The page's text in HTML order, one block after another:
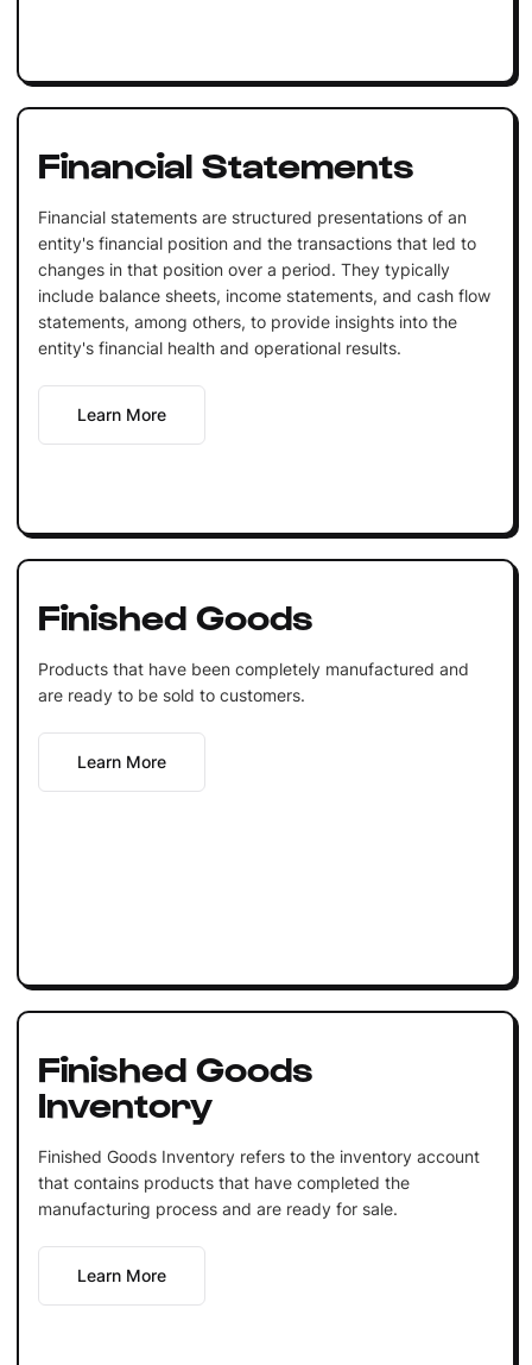
Financial Statements
Financial statements are structured presentations of an
entity's financial position and the transactions that led to
changes in that position over a period. They typically
include balance sheets, income statements, and cash flow
statements, among others, to provide insights into the
entity's financial health and operational results.
Learn More
Finished Goods
Products that have been completely manufactured and
are ready to be sold to customers.
Learn More
Finished Goods
Inventory
Finished Goods Inventory refers to the inventory account
that contains products that have completed the
manufacturing process and are ready for sale.
Learn More